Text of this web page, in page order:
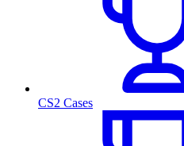
CS2 Cases